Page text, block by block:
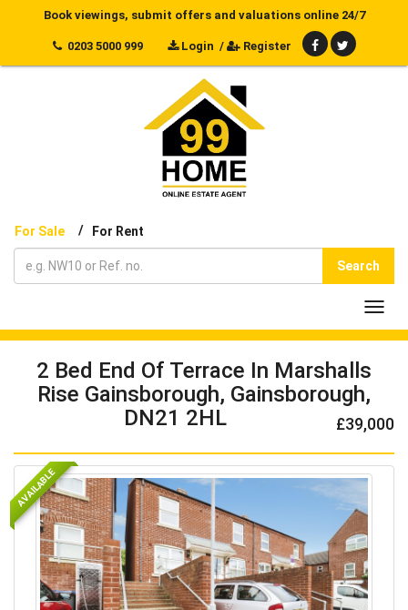
Book viewings, submit offers and valuations online 24/7
0203 5000 999 Login / Register
For Sale / For Rent
Search
2 Bed End Of Terrace In Marshalls
Rise Gainsborough, Gainsborough,
DN21 2HL
£39,000
AVAILABLE